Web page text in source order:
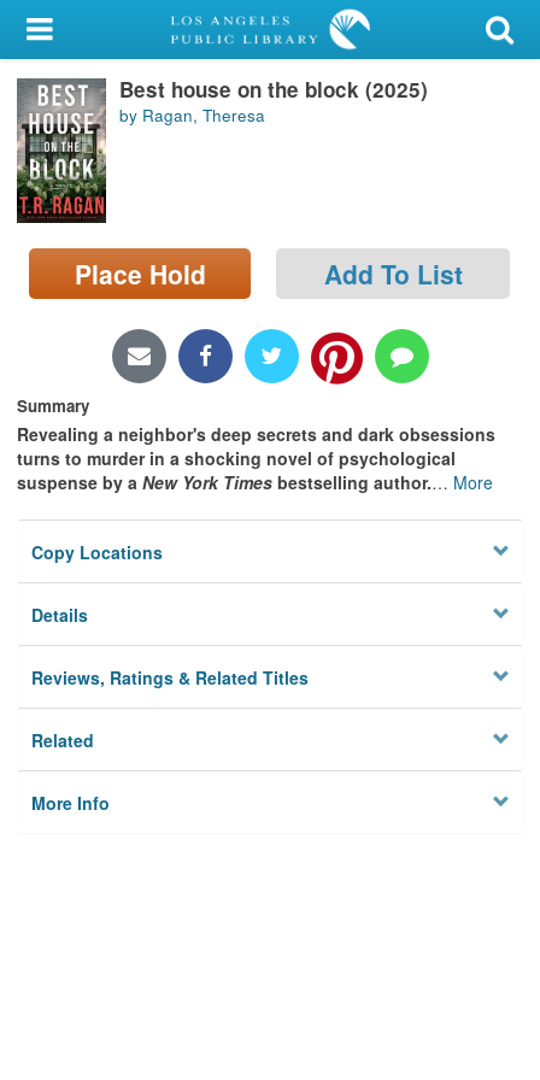
My Account
Library Card
Sign In
Search
Locations/Hours (external
page)
Best house on the block (2025)
by Ragan, Theresa
Place Hold Add To List
Summary
Revealing a neighbor's deep secrets and dark obsessions
turns to murder in a shocking novel of psychological
suspense by a New York Times bestselling author.… More
Copy Locations
Details
Reviews, Ratings & Related Titles
Related
More Info